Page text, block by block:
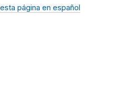
página en español